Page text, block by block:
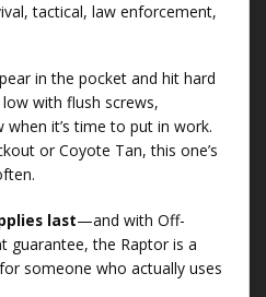
tactical, law enforcement,
in the pocket and hit hard
with flush screws,
it’s time to put in work.
or Coyote Tan, this one’s
last—and with Off-
guarantee, the Raptor is a
someone who actually uses